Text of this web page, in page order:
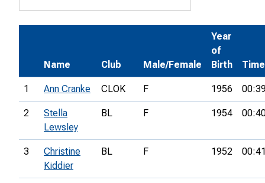
Name Club Male/Female
Year
of
Birth
Time
1 Ann Cranke CLOK F 1956
2
Stella
Lewsley
BL F 1954
3
Christine
Kiddier
BL F 1952